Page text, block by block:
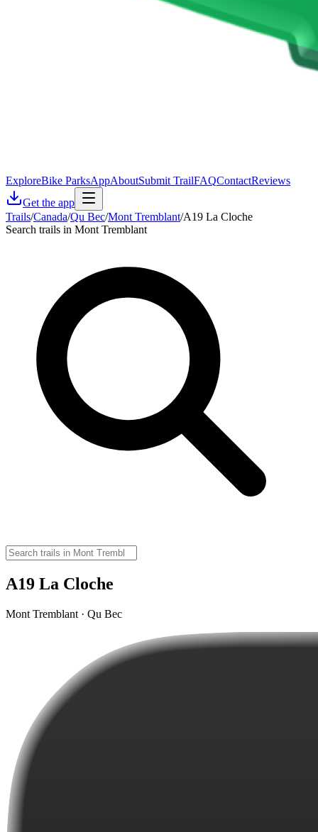
ExploreBike ParksAppAboutSubmit TrailFAQContactReviews
Get the app
Trails/Canada/Qu Bec/Mont Tremblant/A19 La Cloche
Search trails in Mont Tremblant
A19 La Cloche
Mont Tremblant · Qu Bec